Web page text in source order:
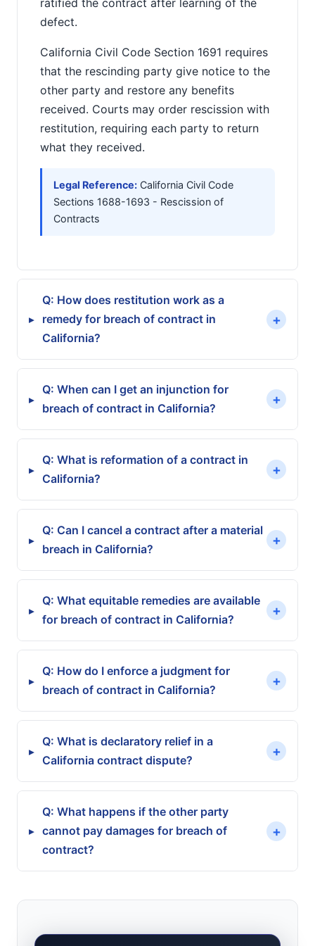
ratified the contract after learning of the
defect.
California Civil Code Section 1691 requires
that the rescinding party give notice to the
other party and restore any benefits
received. Courts may order rescission with
restitution, requiring each party to return
what they received.
Legal Reference: California Civil Code
Sections 1688-1693 - Rescission of
Contracts
▸
Q: How does restitution work as a
remedy for breach of contract in
California?
+
▸
Q: When can I get an injunction for
breach of contract in California?
+
▸
Q: What is reformation of a contract in
California?
+
Unilateral mistake plus fraud
Scrivener's error
▸
Q: Can I cancel a contract after a material
breach in California?
+
▸
Q: What equitable remedies are available
for breach of contract in California?
+
Specific Performance
Rescission
▸
Q: How do I enforce a judgment for
breach of contract in California?
+
Wage Garnishment
▸
Q: What is declaratory relief in a
California contract dispute?
+
▸
Q: What happens if the other party
cannot pay damages for breach of
contract?
+